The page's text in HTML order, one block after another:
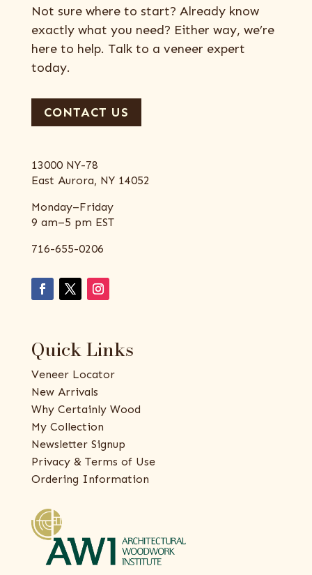
Not sure where to start? Already know
exactly what you need? Either way, we’re
here to help. Talk to a veneer expert
today.
CONTACT US
13000 NY-78
East Aurora, NY 14052
Monday–Friday
9 am–5 pm EST
716-655-0206
Quick Links
Veneer Locator
New Arrivals
Why Certainly Wood
My Collection
Newsletter Signup
Privacy & Terms of Use
Ordering Information